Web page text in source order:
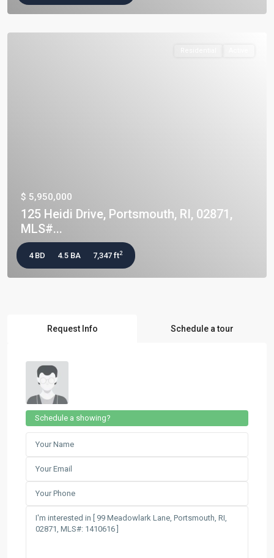
$ 5,950,000
125 Heidi Drive, Portsmouth, RI, 02871,
MLS#...
4 BD 4.5 BA 7,347 ft2
Request Info Schedule a tour
Schedule a showing?